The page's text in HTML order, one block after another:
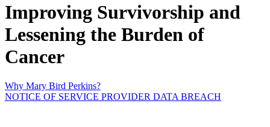
Improving Survivorship and
Lessening the Burden of
Cancer
Why Mary Bird Perkins?
NOTICE OF SERVICE PROVIDER DATA BREACH